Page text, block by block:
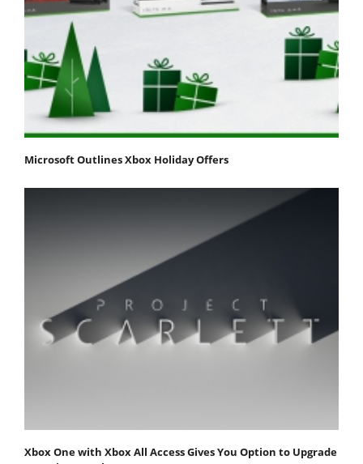
Microsoft Outlines Xbox Holiday Offers
Xbox One with Xbox All Access Gives You Option to Upgrade